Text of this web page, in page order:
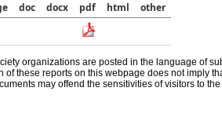
doc docx pdf html
other
organizations are posted in the language of
these reports on this webpage does not imply
may offend the sensitivities of visitors to the